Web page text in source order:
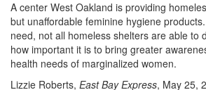
A center West Oakland is providing
but unaffordable feminine hygiene
need, not all homeless shelters are able to
how important it is to bring greater
health needs of marginalized women.
Lizzie Roberts, East Bay Express, May 25,